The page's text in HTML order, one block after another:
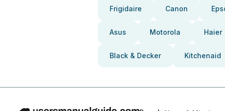
Frigidaire Canon
Asus Motorola Haier
Black & Decker Kitchenaid